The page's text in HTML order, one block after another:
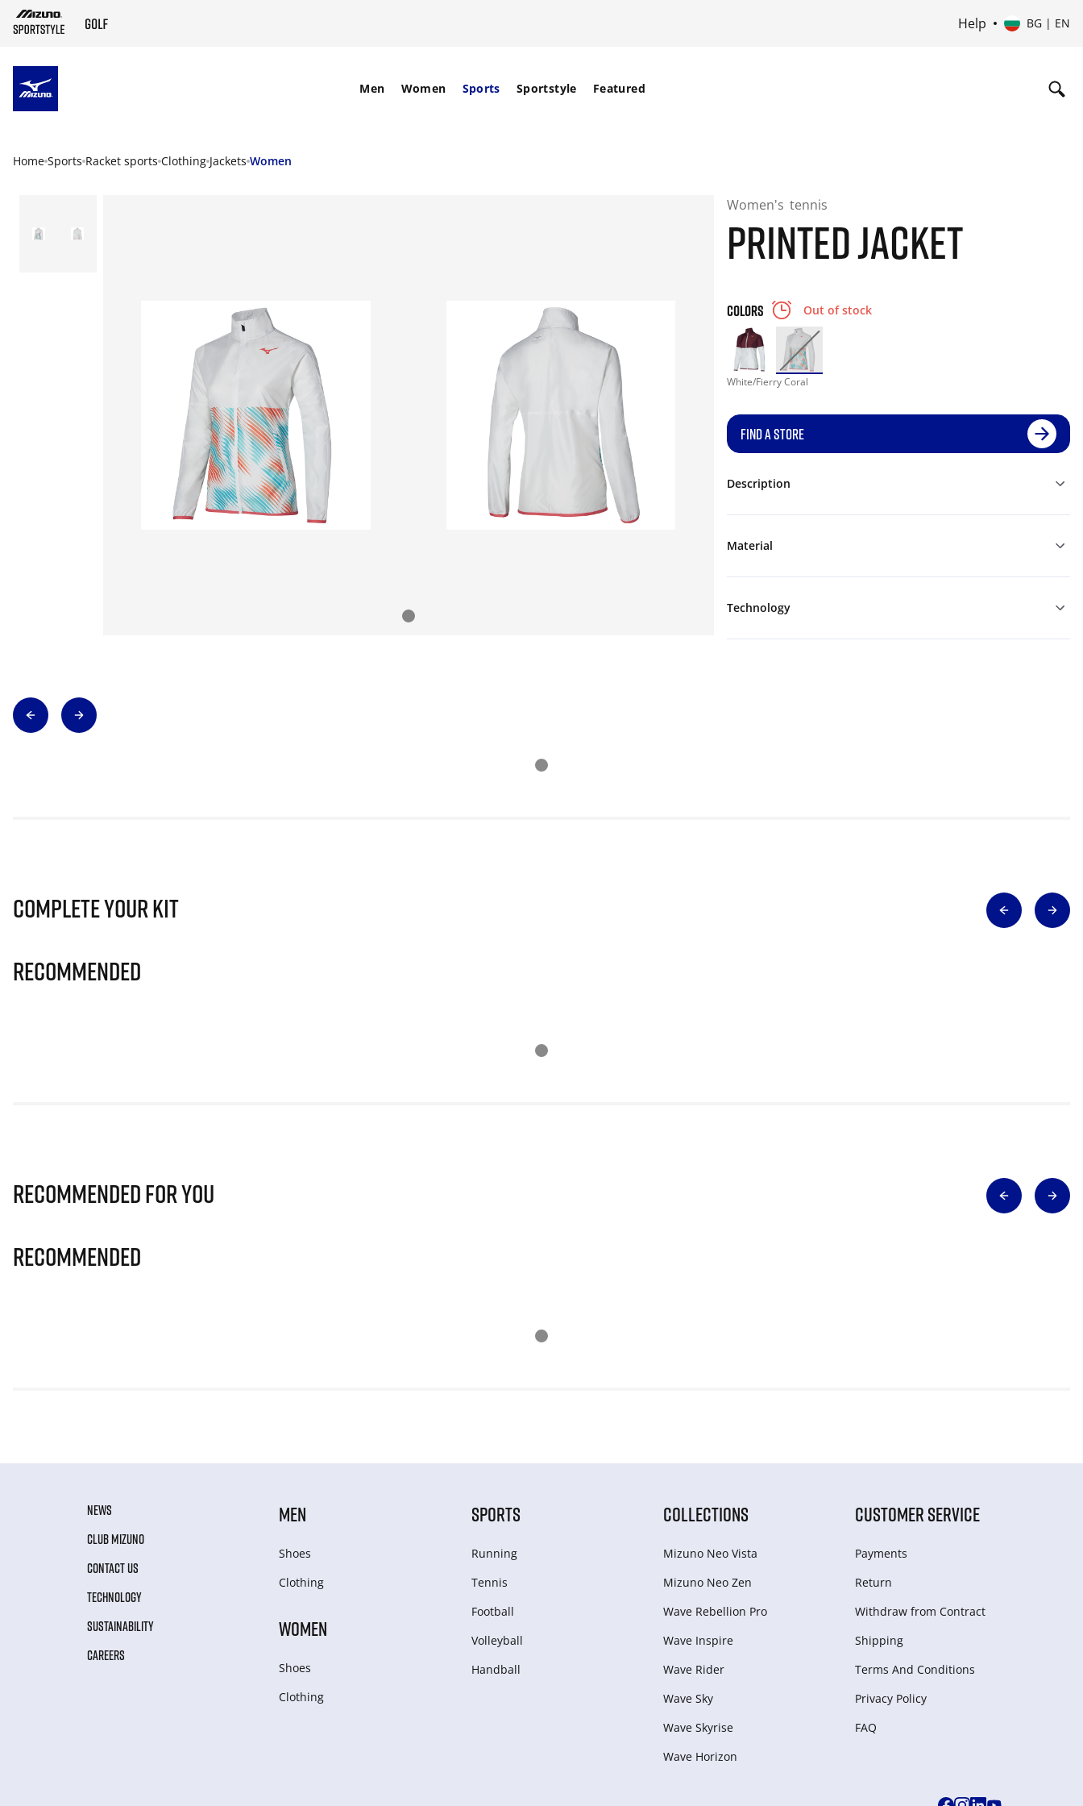
Help BG | EN
Men Women Sports Sportstyle Featured
Home Sports Racket sports Clothing Jackets Women
Women's tennis
PRINTED JACKET
COLORS Out of stock
White/Fierry Coral
FIND A STORE
Description
Material
Technology
Complete Your Kit
Recommended
Recommended for you
Recommended
NEWS
CLUB MIZUNO
CONTACT US
TECHNOLOGY
SUSTAINABILITY
CAREERS
MEN
Shoes
Clothing
WOMEN
Shoes
Clothing
SPORTS
Running
Tennis
Football
Volleyball
Handball
COLLECTIONS
Mizuno Neo Vista
Mizuno Neo Zen
Wave Rebellion Pro
Wave Inspire
Wave Rider
Wave Sky
Wave Skyrise
Wave Horizon
CUSTOMER SERVICE
Payments
Return
Withdraw from Сontract
Shipping
Terms And Conditions
Privacy Policy
FAQ